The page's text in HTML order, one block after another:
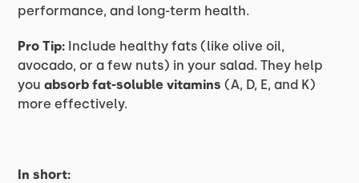
performance, and long-term health.
Pro Tip: Include healthy fats (like olive oil,
avocado, or a few nuts) in your salad. They help
youabsorb fat-soluble vitamins (A, D, E, and K)
more effectively.
In short: